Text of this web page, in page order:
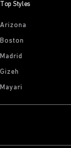
Top Styles
Arizona
Boston
Madrid
Gizeh
Mayari